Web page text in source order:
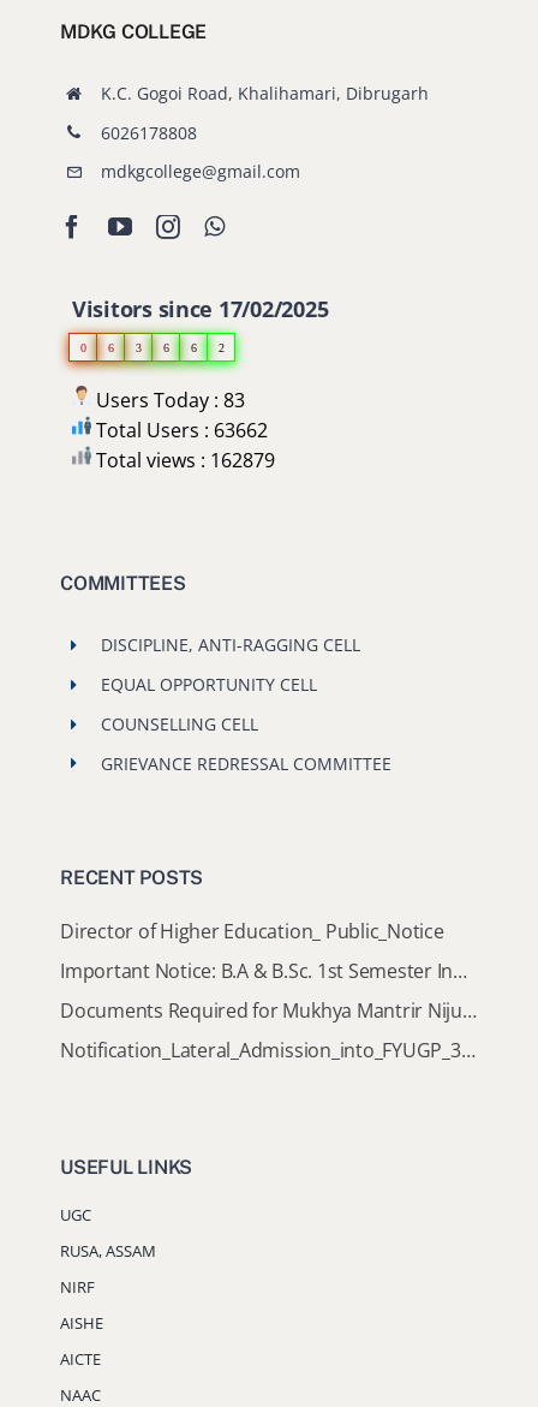
MDKG COLLEGE
K.C. Gogoi Road, Khalihamari, Dibrugarh
6026178808
mdkgcollege@gmail.com
Visitors since 17/02/2025
0 6 3 6 6 2
Users Today : 83
Total Users : 63662
Total views : 162879
COMMITTEES
DISCIPLINE, ANTI-RAGGING CELL
EQUAL OPPORTUNITY CELL
COUNSELLING CELL
GRIEVANCE REDRESSAL COMMITTEE
RECENT POSTS
Director of Higher Education_ Public_Notice
Important Notice: B.A & B.Sc. 1st Semester Induction Programme 2026
Documents Required for Mukhya Mantrir Nijut Moina Aasoni (MMNMA)
Notification_Lateral_Admission_into_FYUGP_3rd_5th_7th_Semester (Session 2026-2027)
USEFUL LINKS
UGC
RUSA, ASSAM
NIRF
AISHE
AICTE
NAAC